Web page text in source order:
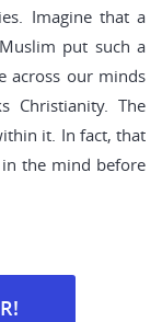
Imagine that a
put such a
across our minds
Christianity. The
it. In fact, that
the mind before